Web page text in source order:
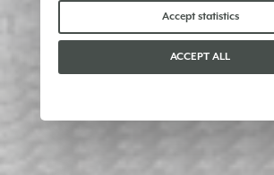
Accept statistics
ACCEPT ALL